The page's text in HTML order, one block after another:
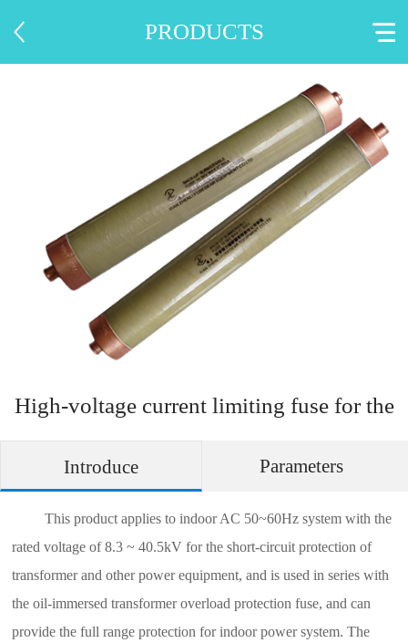
PRODUCTS
High-voltage current limiting fuse for the
short-circuit protection of oil-immersed
transformer
Introduce Parameters
This product applies to indoor AC 50~60Hz system with the
rated voltageof8.3 ~ 40.5kV for the short-circuit protection of
transformer and other power equipment, and is used in series with
the oil-immersed transformer overload protection fuse, and can
provide the full range protection for indoor power system. The